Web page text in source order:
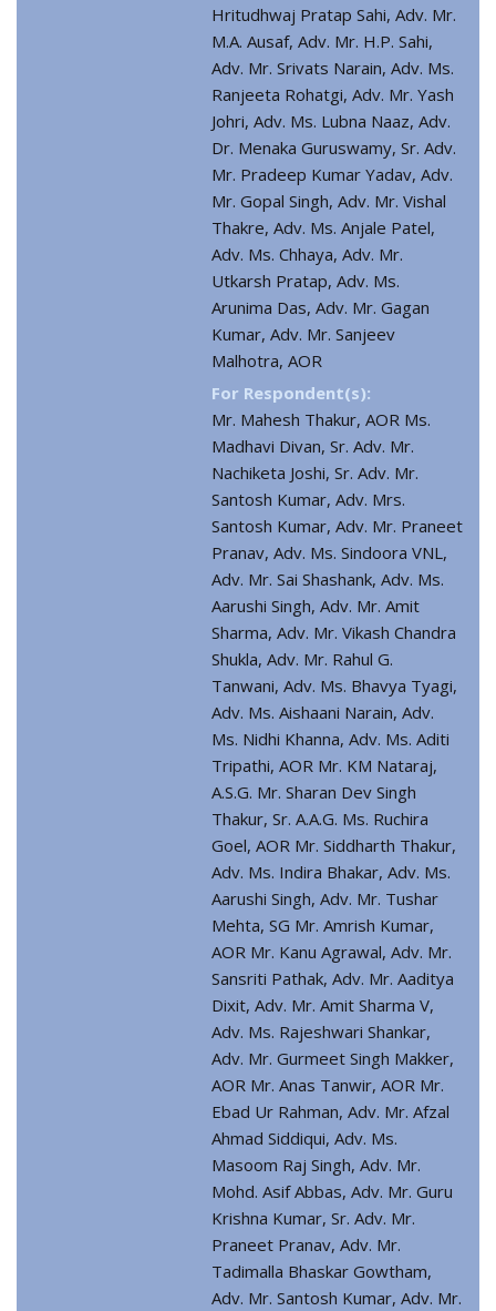
Hritudhwaj Pratap Sahi, Adv. Mr.
M.A. Ausaf, Adv. Mr. H.P. Sahi,
Adv. Mr. Srivats Narain, Adv. Ms.
Ranjeeta Rohatgi, Adv. Mr. Yash
Johri, Adv. Ms. Lubna Naaz, Adv.
Dr. Menaka Guruswamy, Sr. Adv.
Mr. Pradeep Kumar Yadav, Adv.
Mr. Gopal Singh, Adv. Mr. Vishal
Thakre, Adv. Ms. Anjale Patel,
Adv. Ms. Chhaya, Adv. Mr.
Utkarsh Pratap, Adv. Ms.
Arunima Das, Adv. Mr. Gagan
Kumar, Adv. Mr. Sanjeev
Malhotra, AOR
For Respondent(s):
Mr. Mahesh Thakur, AOR Ms.
Madhavi Divan, Sr. Adv. Mr.
Nachiketa Joshi, Sr. Adv. Mr.
Santosh Kumar, Adv. Mrs.
Santosh Kumar, Adv. Mr. Praneet
Pranav, Adv. Ms. Sindoora VNL,
Adv. Mr. Sai Shashank, Adv. Ms.
Aarushi Singh, Adv. Mr. Amit
Sharma, Adv. Mr. Vikash Chandra
Shukla, Adv. Mr. Rahul G.
Tanwani, Adv. Ms. Bhavya Tyagi,
Adv. Ms. Aishaani Narain, Adv.
Ms. Nidhi Khanna, Adv. Ms. Aditi
Tripathi, AOR Mr. KM Nataraj,
A.S.G. Mr. Sharan Dev Singh
Thakur, Sr. A.A.G. Ms. Ruchira
Goel, AOR Mr. Siddharth Thakur,
Adv. Ms. Indira Bhakar, Adv. Ms.
Aarushi Singh, Adv. Mr. Tushar
Mehta, SG Mr. Amrish Kumar,
AOR Mr. Kanu Agrawal, Adv. Mr.
Sansriti Pathak, Adv. Mr. Aaditya
Dixit, Adv. Mr. Amit Sharma V,
Adv. Ms. Rajeshwari Shankar,
Adv. Mr. Gurmeet Singh Makker,
AOR Mr. Anas Tanwir, AOR Mr.
Ebad Ur Rahman, Adv. Mr. Afzal
Ahmad Siddiqui, Adv. Ms.
Masoom Raj Singh, Adv. Mr.
Mohd. Asif Abbas, Adv. Mr. Guru
Krishna Kumar, Sr. Adv. Mr.
Praneet Pranav, Adv. Mr.
Tadimalla Bhaskar Gowtham,
Adv. Mr. Santosh Kumar, Adv. Mr.